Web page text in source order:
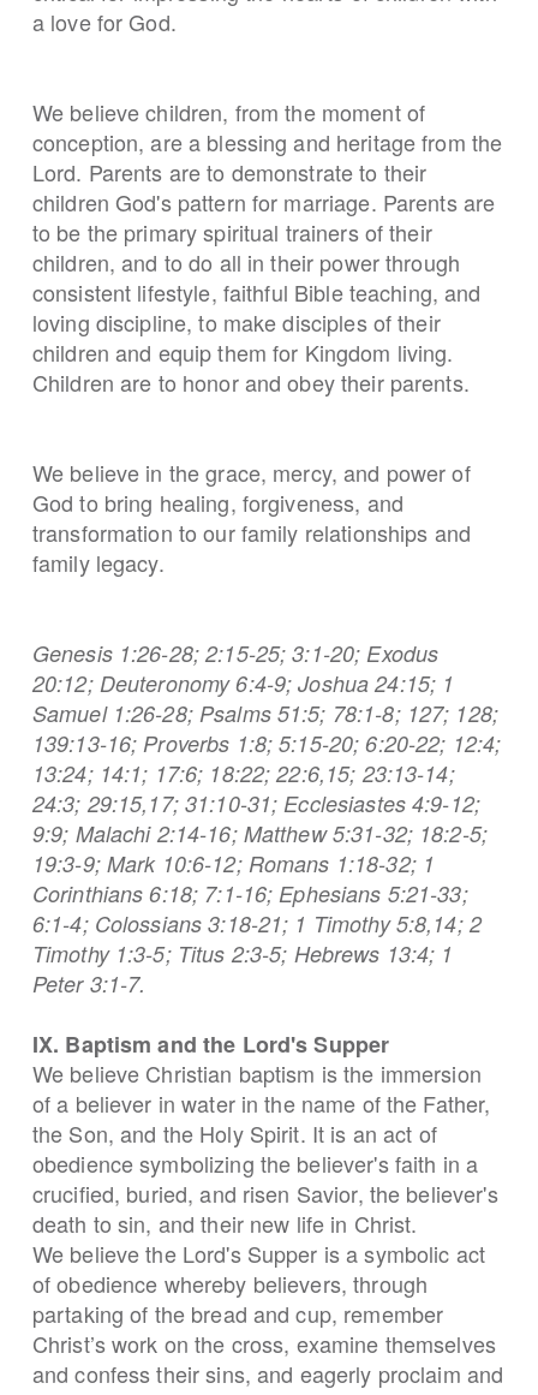
a love for God.
We believe children, from the moment of
conception, are a blessing and heritage from the
Lord. Parents are to demonstrate to their
children God's pattern for marriage. Parents are
to be the primary spiritual trainers of their
children, and to do all in their power through
consistent lifestyle, faithful Bible teaching, and
loving discipline, to make disciples of their
children and equip them for Kingdom living.
Children are to honor and obey their parents.
We believe in the grace, mercy, and power of
God to bring healing, forgiveness, and
transformation to our family relationships and
family legacy.
Genesis 1:26-28; 2:15-25; 3:1-20; Exodus
20:12; Deuteronomy 6:4-9; Joshua 24:15; 1
Samuel 1:26-28; Psalms 51:5; 78:1-8; 127; 128;
139:13-16; Proverbs 1:8; 5:15-20; 6:20-22; 12:4;
13:24; 14:1; 17:6; 18:22; 22:6,15; 23:13-14;
24:3; 29:15,17; 31:10-31; Ecclesiastes 4:9-12;
9:9; Malachi 2:14-16; Matthew 5:31-32; 18:2-5;
19:3-9; Mark 10:6-12; Romans 1:18-32; 1
Corinthians 6:18; 7:1-16; Ephesians 5:21-33;
6:1-4; Colossians 3:18-21; 1 Timothy 5:8,14; 2
Timothy 1:3-5; Titus 2:3-5; Hebrews 13:4; 1
Peter 3:1-7.
IX. Baptism and the Lord's Supper
We believe Christian baptism is the immersion
of a believer in water in the name of the Father,
the Son, and the Holy Spirit. It is an act of
obedience symbolizing the believer's faith in a
crucified, buried, and risen Savior, the believer's
death to sin, and their new life in Christ.
We believe the Lord's Supper is a symbolic act
of obedience whereby believers, through
partaking of the bread and cup, remember
Christ’s work on the cross, examine themselves
and confess their sins, and eagerly proclaim and